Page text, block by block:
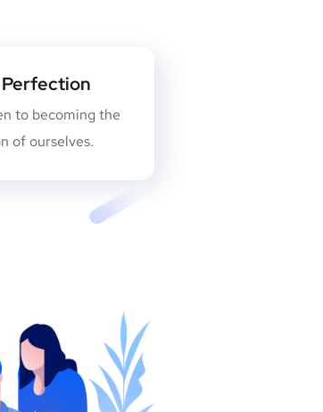
to becoming the
of ourselves.